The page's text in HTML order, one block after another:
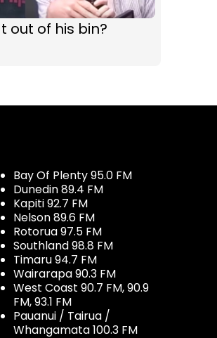
out of his bin?
Bay Of Plenty 95.0 FM
Dunedin 89.4 FM
Kapiti 92.7 FM
Nelson 89.6 FM
Rotorua 97.5 FM
Southland 98.8 FM
Timaru 94.7 FM
Wairarapa 90.3 FM
West Coast 90.7 FM, 90.9
FM, 93.1 FM
Pauanui / Tairua /
Whangamata 100.3 FM